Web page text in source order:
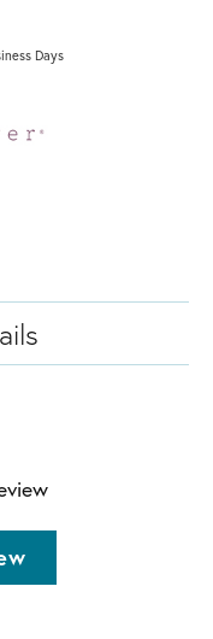
Days